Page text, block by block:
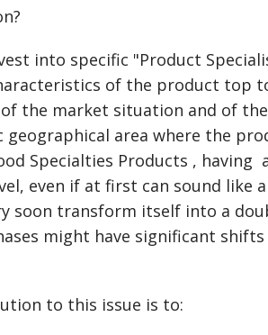
into specific "Product
of the product top
the market situation and of the
area where the
Specialties Products , having
even if at first can sound like a
soon transform itself into a
might have significant
to this issue is to: